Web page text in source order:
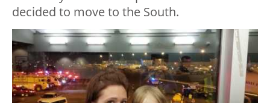
decided to move to the South.